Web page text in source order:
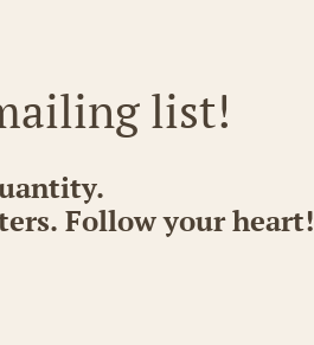
list!
Follow your heart!